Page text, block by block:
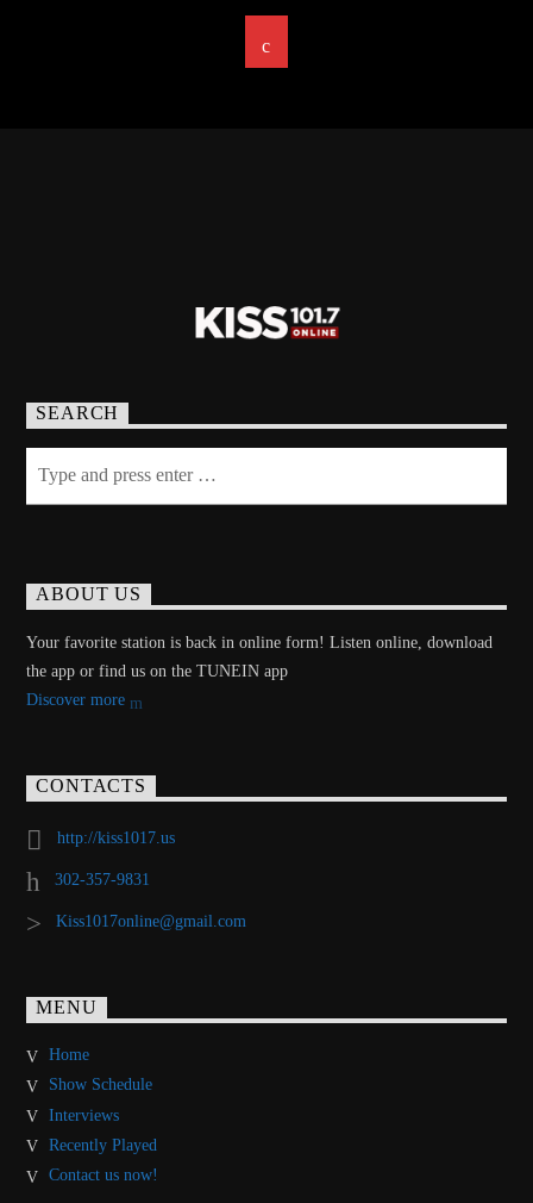
SEARCH
ABOUT US
Your favorite station is back in online form! Listen online, download
the app or find us on the TUNEIN app
Discover more
CONTACTS
http://kiss1017.us
302-357-9831
Kiss1017online@gmail.com
MENU
Home
Show Schedule
Interviews
Recently Played
Contact us now!